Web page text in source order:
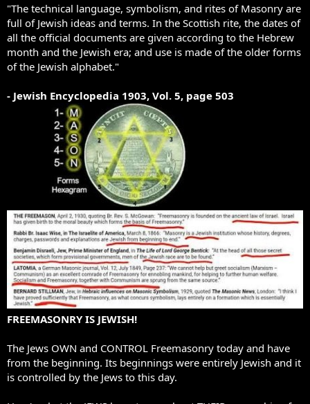
"The technical language, symbolism, and rites of Masonry are
full of Jewish ideas and terms. In the Scottish rite, the dates of
all the official documents are given according to the Hebrew
month and the Jewish era; and use is made of the older forms
of the Jewish alphabet."
- Jewish Encyclopedia 1903, Vol. 5, page 503
FREEMASONRY IS JEWISH!
The Jews OWN and CONTROL Freemasonry today and have
from the beginning. Its beginnings were entirely Jewish and it
is controlled by the Jews to this day.